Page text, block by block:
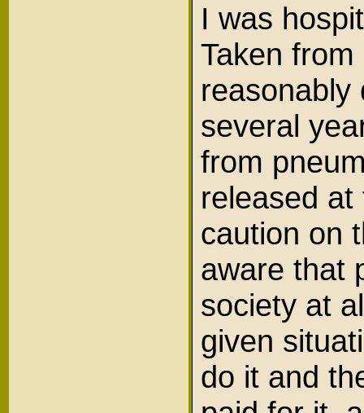
I was
Taken
reasonably
several
from
released
caution on
aware that
society at
given
do it and